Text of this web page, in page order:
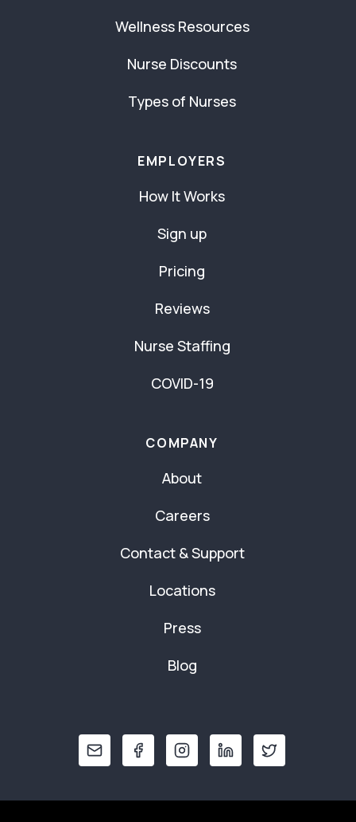
Wellness Resources
Nurse Discounts
Types of Nurses
EMPLOYERS
How It Works
Sign up
Pricing
Reviews
Nurse Staffing
COVID-19
COMPANY
About
Careers
Contact & Support
Locations
Press
Blog